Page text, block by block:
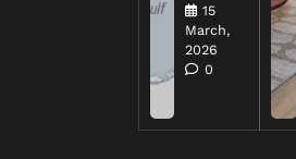
15
March,
2026
0